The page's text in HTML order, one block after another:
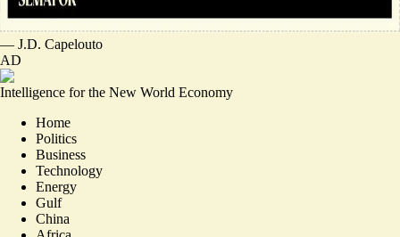
— J.D. Capelouto
AD
Intelligence for the New World Economy
Home
Politics
Business
Technology
Energy
Gulf
China